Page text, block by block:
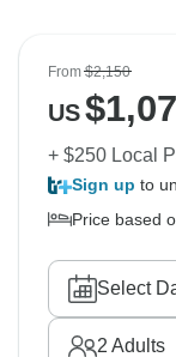
From$2,150
US$
+ $250 Local
Sign up to
Price based
Select
2 Adults